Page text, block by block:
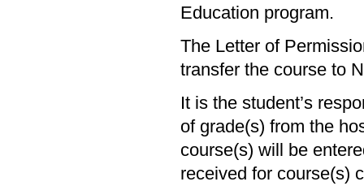
Education program.
The Letter of
transfer the course to
It is the student’s
of grade(s) from the
course(s) will be
received for course(s)